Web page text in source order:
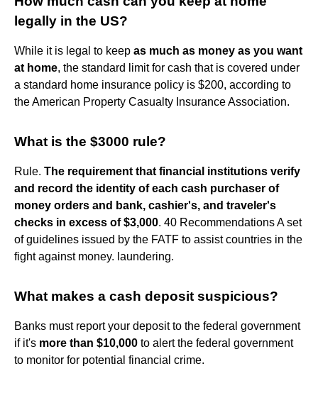
legally in the US?
While it is legal to keep as much as money as you want
at home, the standard limit for cash that is covered under
a standard home insurance policy is $200, according to
the American Property Casualty Insurance Association.
What is the $3000 rule?
Rule. The requirement that financial institutions verify
and record the identity of each cash purchaser of
money orders and bank, cashier's, and traveler's
checks in excess of $3,000. 40 Recommendations A set
of guidelines issued by the FATF to assist countries in the
fight against money. laundering.
What makes a cash deposit suspicious?
Banks must report your deposit to the federal government
if it's more than $10,000 to alert the federal government
to monitor for potential financial crime.